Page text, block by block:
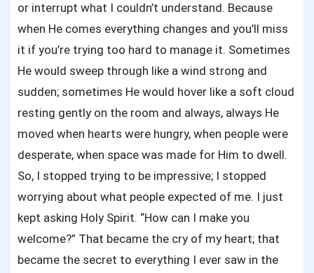
or interrupt what I couldn’t understand. Because
when He comes everything changes and you’ll miss
it if you’re trying too hard to manage it. Sometimes
He would sweep through like a wind strong and
sudden; sometimes He would hover like a soft cloud
resting gently on the room and always, always He
moved when hearts were hungry, when people were
desperate, when space was made for Him to dwell.
So, I stopped trying to be impressive; I stopped
worrying about what people expected of me. I just
kept asking Holy Spirit. “How can I make you
welcome?” That became the cry of my heart; that
became the secret to everything I ever saw in the